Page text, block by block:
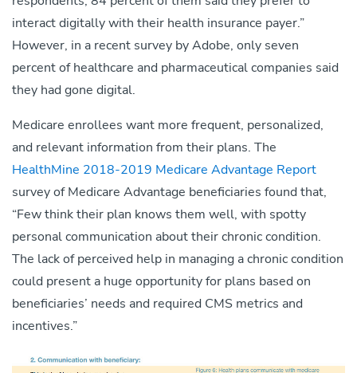
interact digitally with their health insurance payer.”
However, in a recent survey by Adobe, only seven
percent of healthcare and pharmaceutical companies said
they had gone digital.
Medicare enrollees want more frequent, personalized,
and relevant information from their plans. The
HealthMine 2018-2019 Medicare Advantage Report
survey of Medicare Advantage beneficiaries found that,
“Few think their plan knows them well, with spotty
personal communication about their chronic condition.
The lack of perceived help in managing a chronic condition
could present a huge opportunity for plans based on
beneficiaries’ needs and required CMS metrics and
incentives.”